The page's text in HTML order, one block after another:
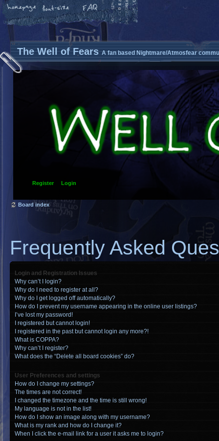
The Well of Fears A fan based Nightmare/Atmosfear
Register Login
Board index
Frequently Asked
Login and Registration Issues
Why can’t I login?
Why do I need to register at all?
Why do I get logged off automatically?
How do I prevent my username appearing in the online user listings?
I’ve lost my password!
I registered but cannot login!
I registered in the past but cannot login any more?!
What is COPPA?
Why can’t I register?
What does the “Delete all board cookies” do?
User Preferences and settings
How do I change my settings?
The times are not correct!
I changed the timezone and the time is still wrong!
My language is not in the list!
How do I show an image along with my username?
What is my rank and how do I change it?
When I click the e-mail link for a user it asks me to login?